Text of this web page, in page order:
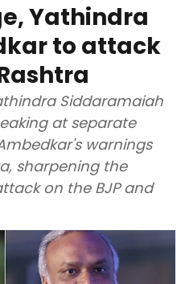
Yathindra
to attack
Siddaramaiah
at separate
warnings
sharpening the
on the BJP and